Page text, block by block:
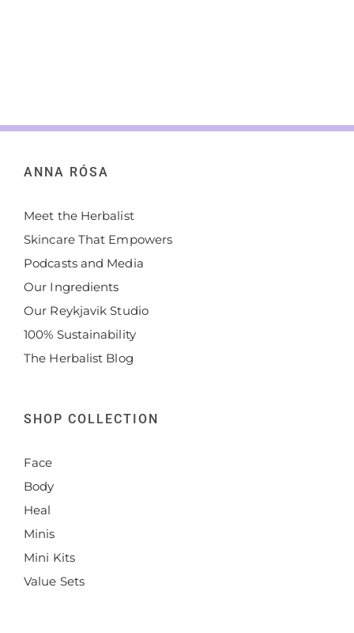
ANNA RÓSA
Meet the Herbalist
Skincare That Empowers
Podcasts and Media
Our Ingredients
Our Reykjavik Studio
100% Sustainability
The Herbalist Blog
SHOP COLLECTION
Face
Body
Heal
Minis
Mini Kits
Value Sets